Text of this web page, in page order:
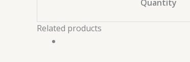
Quantity
Related products